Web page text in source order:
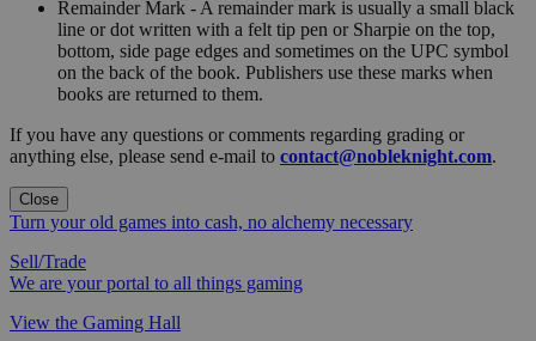
Remainder Mark - A remainder mark is usually a small black
line or dot written with a felt tip pen or Sharpie on the top,
bottom, side page edges and sometimes on the UPC symbol
on the back of the book. Publishers use these marks when
books are returned to them.
If you have any questions or comments regarding grading or
anything else, please send e-mail to contact@nobleknight.com.
Close
Turn your old games into cash, no alchemy necessary
Sell/Trade
We are your portal to all things gaming
View the Gaming Hall